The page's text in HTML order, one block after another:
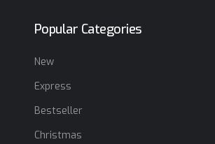
Popular Categories
New
Express
Bestseller
Christmas